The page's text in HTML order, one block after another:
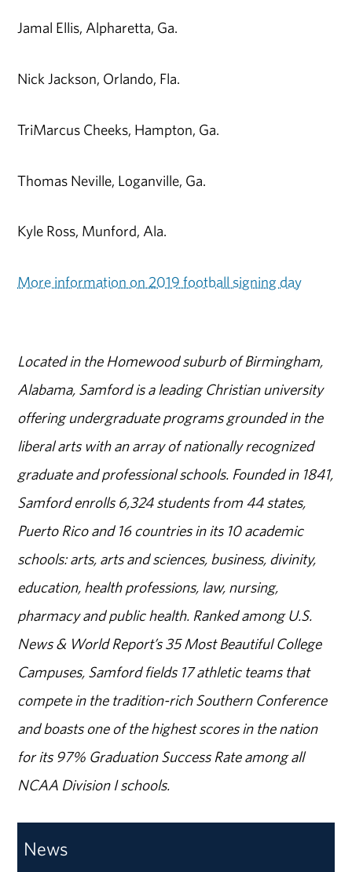
Jamal Ellis, Alpharetta, Ga.
Nick Jackson, Orlando, Fla.
TriMarcus Cheeks, Hampton, Ga.
Thomas Neville, Loganville, Ga.
Kyle Ross, Munford, Ala.
More information on 2019 football signing day
Located in the Homewood suburb of Birmingham,
Alabama, Samford is a leading Christian university
offering undergraduate programs grounded in the
liberal arts with an array of nationally recognized
graduate and professional schools. Founded in 1841,
Samford enrolls 6,324 students from 44 states,
Puerto Rico and 16 countries in its 10 academic
schools: arts, arts and sciences, business, divinity,
education, health professions, law, nursing,
pharmacy and public health. Ranked among U.S.
News & World Report’s 35 Most Beautiful College
Campuses, Samford fields 17 athletic teams that
compete in the tradition-rich Southern Conference
and boasts one of the highest scores in the nation
for its 97% Graduation Success Rate among all
NCAA Division I schools.
News